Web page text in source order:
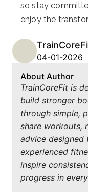
so stay
enjoy the
04-01-2026
About Author
TrainCoreFit is
build stronger
through simple,
share workouts,
advice designed
experienced
inspire
progress in